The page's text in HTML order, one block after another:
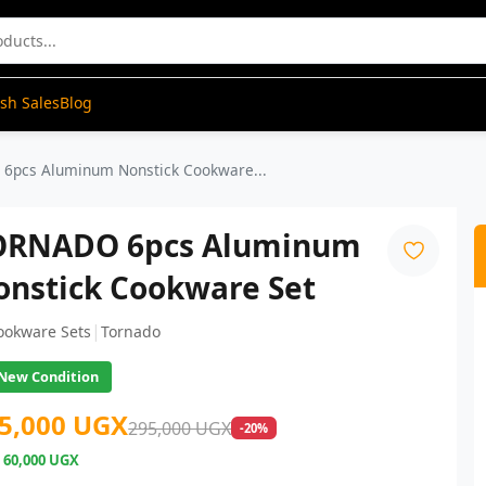
SalesBlog
6pcs Aluminum Nonstick Cookware...
6pcs Aluminum
Cookware Set
Sets |Tornado
Condition
UGX295,000 UGX -20%
60,000 UGX